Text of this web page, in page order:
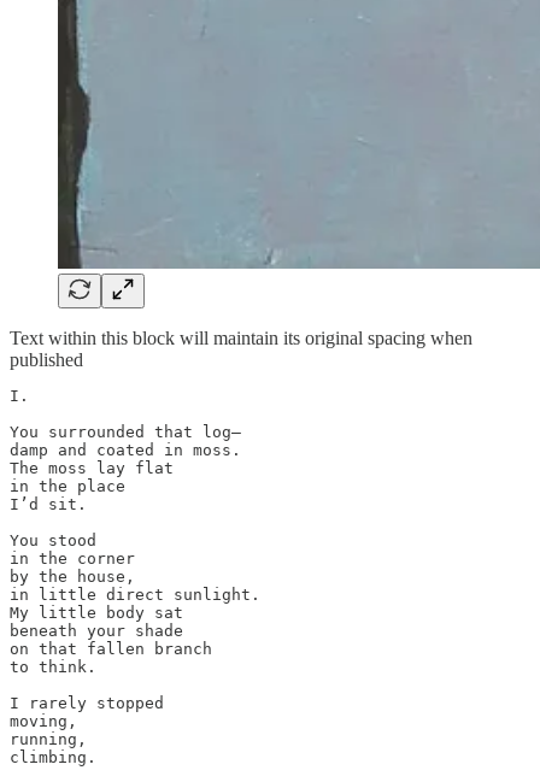
Text within this block will maintain its original spacing when
published
I.
You surrounded that log—
damp and coated in moss.
The moss lay flat
in the place
I’d sit.
You stood
in the corner
by the house,
in little direct sunlight.
My little body sat
beneath your shade
on that fallen branch
to think.
I rarely stopped
moving,
running,
climbing.